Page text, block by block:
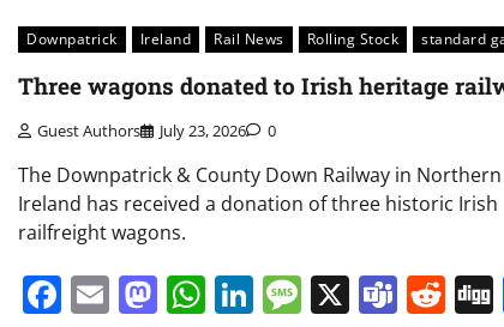
Downpatrick Ireland Rail News Rolling Stock standard
Three wagons donated to Irish heritage
Guest Authors July 23, 2026 0
The Downpatrick & County Down Railway in Northern
Ireland has received a donation of three historic Irish
railfreight wagons.
Facebook
EmailMastodon
WhatsApp
LinkedIn
Message
X